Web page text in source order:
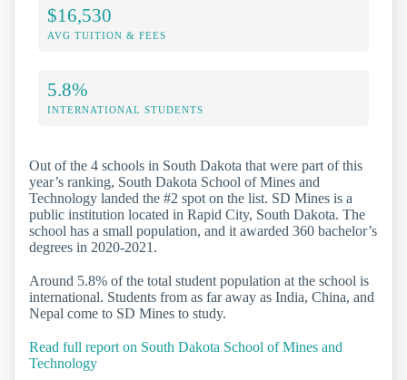
$16,530
AVG TUITION & FEES
5.8%
INTERNATIONAL STUDENTS
Out of the 4 schools in South Dakota that were part of this
year’s ranking, South Dakota School of Mines and
Technology landed the #2 spot on the list. SD Mines is a
public institution located in Rapid City, South Dakota. The
school has a small population, and it awarded 360 bachelor’s
degrees in 2020-2021.
Around 5.8% of the total student population at the school is
international. Students from as far away as India, China, and
Nepal come to SD Mines to study.
Read full report on South Dakota School of Mines and
Technology